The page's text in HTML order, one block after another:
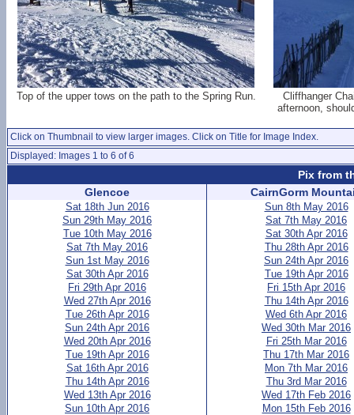
Top of the upper tows on the path to the Spring Run.
Cliffhanger
afternoon,
Click on Thumbnail to view larger images. Click on Title for Image Index.
Displayed: Images 1 to 6 of 6
Pix from
Glencoe
Sat 18th Jun 2016
Sun 29th May 2016
Tue 10th May 2016
Sat 7th May 2016
Sun 1st May 2016
Sat 30th Apr 2016
Fri 29th Apr 2016
Wed 27th Apr 2016
Tue 26th Apr 2016
Sun 24th Apr 2016
Wed 20th Apr 2016
Tue 19th Apr 2016
Sat 16th Apr 2016
Thu 14th Apr 2016
Wed 13th Apr 2016
Sun 10th Apr 2016
CairnGorm
Sun 8th May 2016
Sat 7th May 2016
Sat 30th Apr 2016
Thu 28th Apr 2016
Sun 24th Apr 2016
Tue 19th Apr 2016
Fri 15th Apr 2016
Thu 14th Apr 2016
Wed 6th Apr 2016
Wed 30th Mar 2016
Fri 25th Mar 2016
Thu 17th Mar 2016
Mon 7th Mar 2016
Thu 3rd Mar 2016
Wed 17th Feb 2016
Mon 15th Feb 2016